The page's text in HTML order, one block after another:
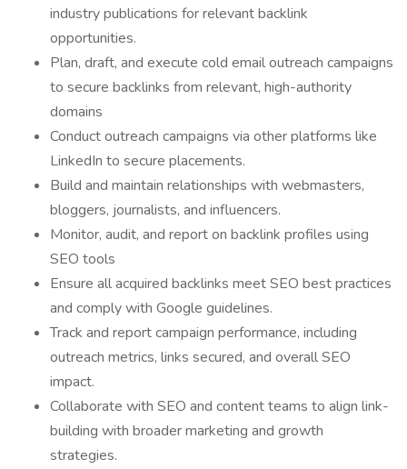
industry publications for relevant backlink
opportunities.
Plan, draft, and execute cold email outreach campaigns
to secure backlinks from relevant, high-authority
domains
Conduct outreach campaigns via other platforms like
LinkedIn to secure placements.
Build and maintain relationships with webmasters,
bloggers, journalists, and influencers.
Monitor, audit, and report on backlink profiles using
SEO tools
Ensure all acquired backlinks meet SEO best practices
and comply with Google guidelines.
Track and report campaign performance, including
outreach metrics, links secured, and overall SEO
impact.
Collaborate with SEO and content teams to align link-
building with broader marketing and growth
strategies.